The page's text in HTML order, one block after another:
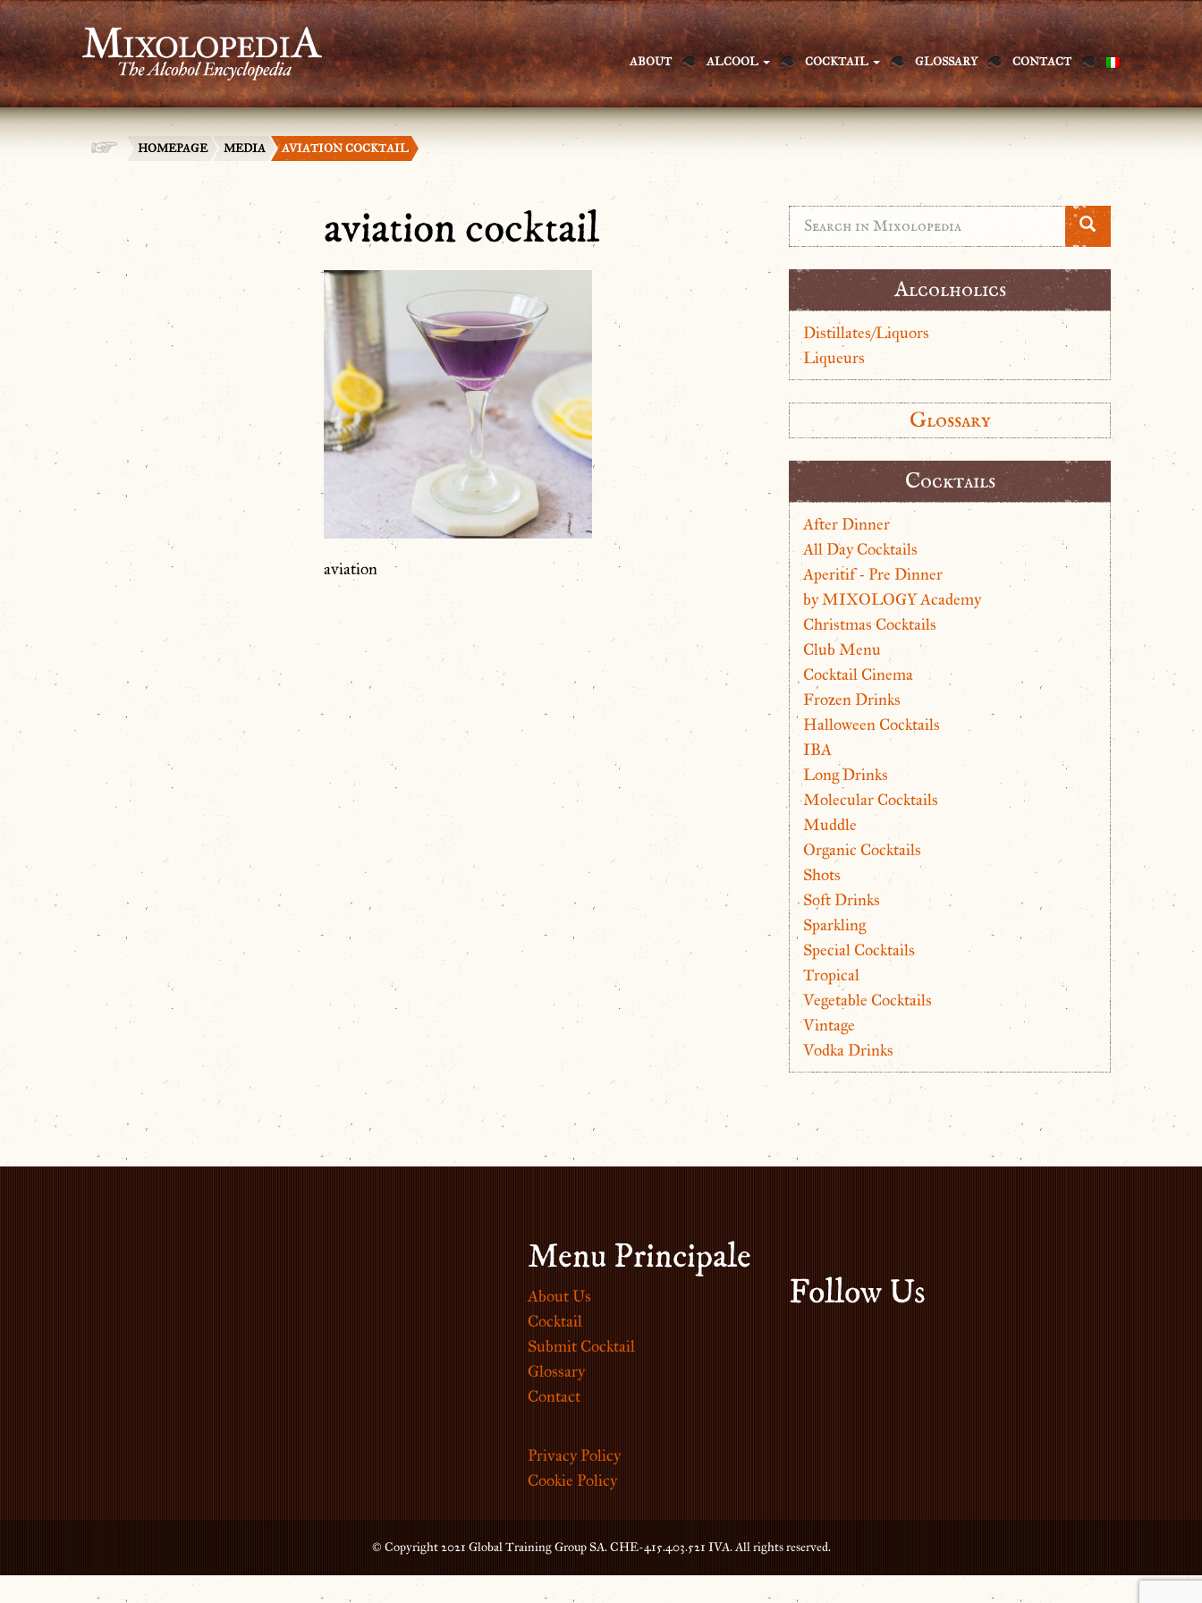
ABOUT ALCOOL COCKTAIL GLOSSARY CONTACT
HOMEPAGE MEDIA AVIATION COCKTAIL
aviation cocktail
aviation
Alcolholics
Distillates/Liquors
Liqueurs
Glossary
Cocktails
After Dinner
All Day Cocktails
Aperitif - Pre Dinner
by MIXOLOGY Academy
Christmas Cocktails
Club Menu
Cocktail Cinema
Frozen Drinks
Halloween Cocktails
IBA
Long Drinks
Molecular Cocktails
Muddle
Organic Cocktails
Shots
Soft Drinks
Sparkling
Special Cocktails
Tropical
Vegetable Cocktails
Vintage
Vodka Drinks
Menu Principale
About Us
Cocktail
Submit Cocktail
Glossary
Contact
Privacy Policy
Cookie Policy
Follow Us
© Copyright 2021 Global Training Group SA. CHE-415.403.521 IVA. All rights reserved.